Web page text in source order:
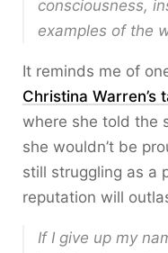
consciousness,
examples of the
It reminds me of
Christina Warren’s
where she told the
she wouldn’t be
still struggling as a
reputation will
If I give up my